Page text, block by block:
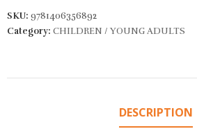
SKU: 9781406356892
Category: CHILDREN / YOUNG ADULTS
DESCRIPTION